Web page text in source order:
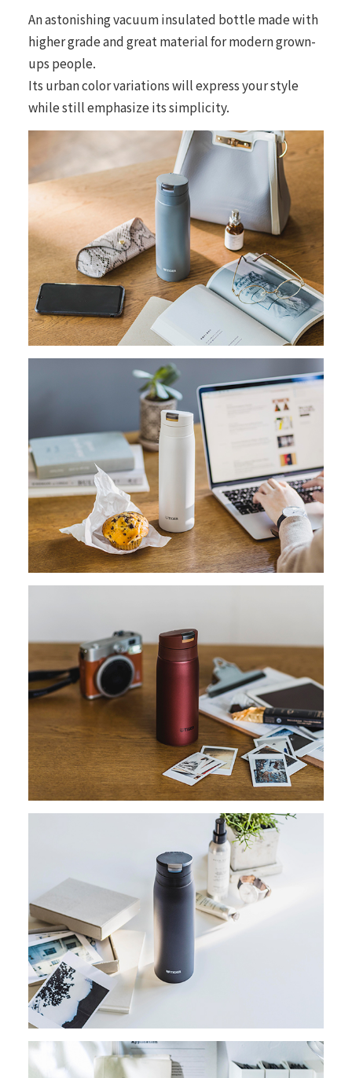
An astonishing vacuum insulated bottle made with
higher grade and great material for modern grown-
ups people.
Its urban color variations will express your style
while still emphasize its simplicity.